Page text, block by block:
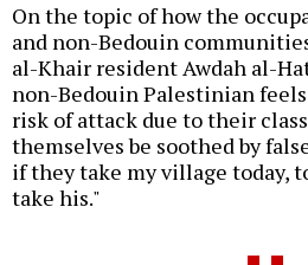
On the topic of how the
and non-Bedouin
al-Khair resident Awdah al-
non-Bedouin Palestinian
risk of attack due to their
themselves be soothed by
if they take my village today,
take his."